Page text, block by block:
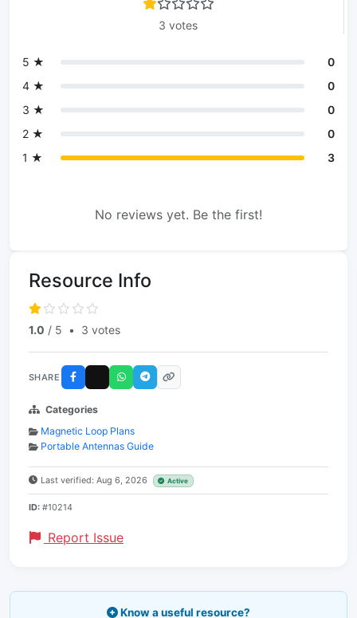
3 votes
5 ★
0
4 ★
0
3 ★
0
2 ★
0
1 ★
3
No reviews yet. Be the first!
Resource Info
1.0 / 5 • 3 votes
SHARE
Categories
Magnetic Loop Plans
Portable Antennas Guide
Last verified: Aug 6, 2026 Active
ID: #10214
Report Issue
Know a useful resource?